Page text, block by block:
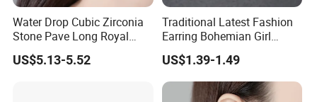
Water Drop Cubic Zirconia
Stone Pave Long Royal
Blue Bridal Wedding
Earrings
US$5.13-5.52
Traditional Latest Fashion
Earring Bohemian Girl
Jewelry 14K Gold Plated
Stud Earrings
US$1.39-1.49